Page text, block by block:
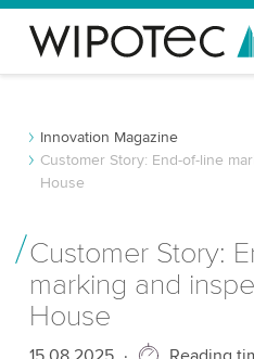
Innovation Magazine
Customer Story: End-of-line
House
Customer Story:
marking and
House